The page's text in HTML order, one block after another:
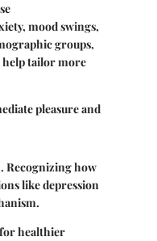
mood swings,
groups,
help tailor more
pleasure and
Recognizing how
like depression
healthier